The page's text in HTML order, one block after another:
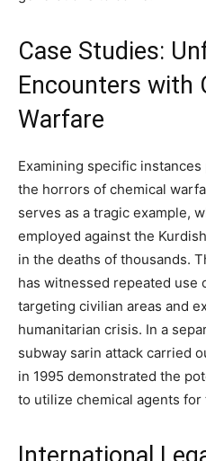
Case Studies:
Encounters with
Warfare
Examining specific
the horrors of chemical
serves as a tragic example,
employed against the
in the deaths of thousands.
has witnessed repeated use
targeting civilian areas and
humanitarian crisis. In a
subway sarin attack carried
in 1995 demonstrated the
to utilize chemical agents